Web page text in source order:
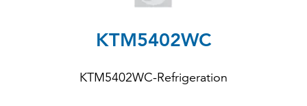
KTM5402WC
KTM5402WC-Refrigeration